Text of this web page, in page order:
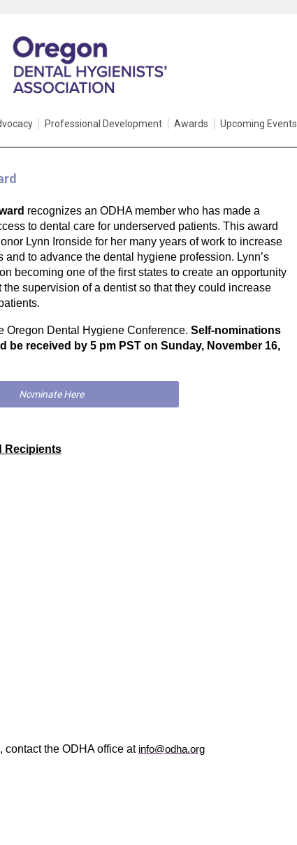
Professional Development Awards Upcoming Events
recognizes an ODHA member who has made a
to dental care for underserved patients. This award
Lynn Ironside for her many years of work to increase
to advance the dental hygiene profession. Lynn’s
becoming one of the first states to create an opportunity
supervision of a dentist so that they could increase
Oregon Dental Hygiene Conference. Self-nominations
be received by 5 pm PST on Sunday, November 16,
Nominate Here
Recipients
contact the ODHA office at info@odha.org